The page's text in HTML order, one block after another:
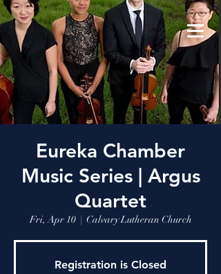
Eureka Chamber
Music Series | Argus
Quartet
Fri, Apr 10
  |
Calvary Lutheran Church
Registration is Closed